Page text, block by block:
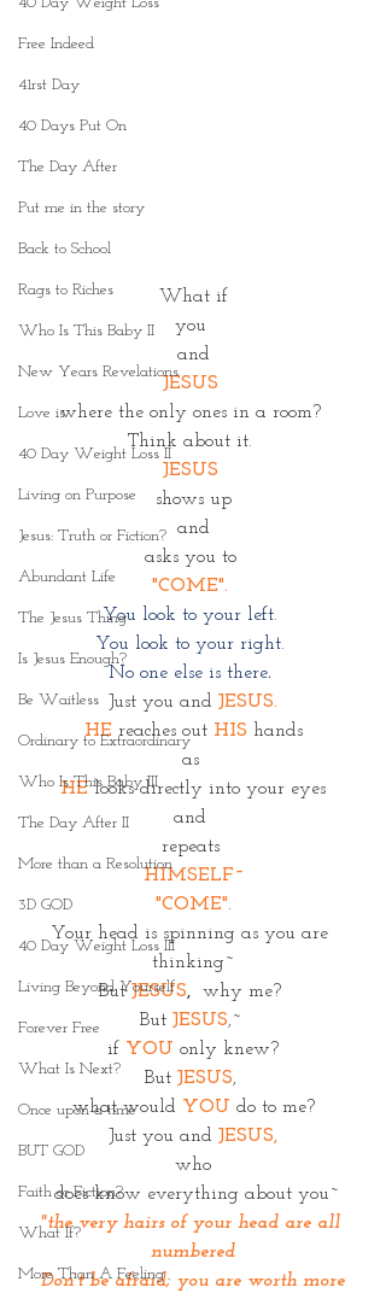
Free Indeed
41rst Day
40 Days Put On
The Day After
Put me in the story
Back to School
Rags to Riches
Who Is This Baby II
New Years Revelations
Love is
40 Day Weight Loss II
Living on Purpose
Jesus: Truth or Fiction?
Abundant Life
The Jesus Thing
Is Jesus Enough?
Be Waitless
Ordinary to Extraordinary
Who Is This Baby III
The Day After II
More than a Resolution
3D GOD
40 Day Weight Loss III
Living Beyond Yourself
Forever Free
What Is Next?
Once upon a time
BUT GOD
Faith or Fiction?
What If?
More Than A Feeling
What if
you
and
JESUS
where the only ones in a room?
Think about it.
JESUS
shows up
and
asks you to
"COME".
You look to your left.
You look to your right.
No one else is there.
Just you and JESUS.
HE reaches out HIS hands
as
HE looks directly into your eyes
and
repeats
HIMSELF~
"COME".
Your head is spinning as you are
thinking~
But JESUS,
why me?
But JESUS,~
if YOU only knew?
But JESUS,
what would YOU do to me?
Just you and JESUS,
who
does know everything about you~
"the very hairs of your head are all
numbered
Don’t be afraid; you are worth more